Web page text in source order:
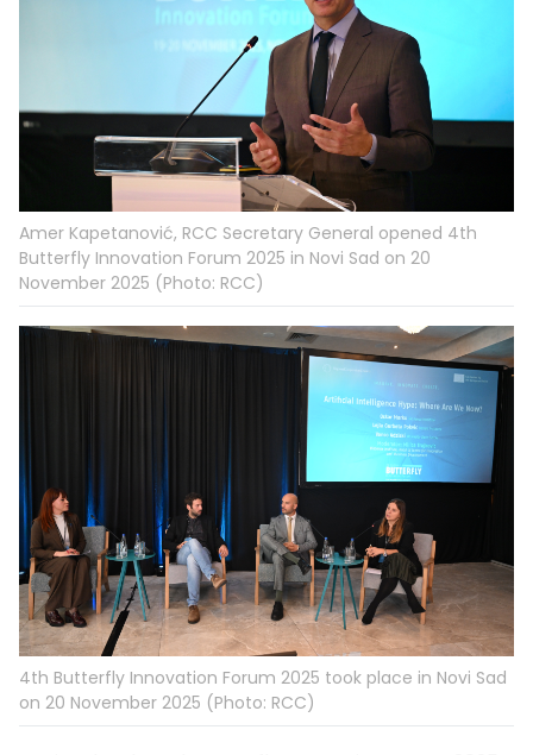
Amer Kapetanović, RCC Secretary General opened 4th
Butterfly Innovation Forum 2025 in Novi Sad on 20
November 2025 (Photo: RCC)
4th Butterfly Innovation Forum 2025 took place in Novi Sad
on 20 November 2025 (Photo: RCC)